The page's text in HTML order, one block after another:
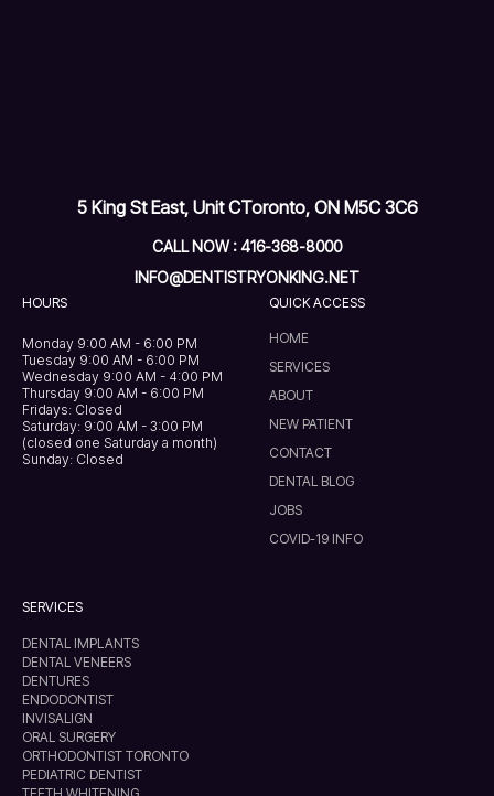
5 King St East, Unit CToronto, ON M5C 3C6
CALL NOW : 416-368-8000
INFO@DENTISTRYONKING.NET
HOURS
Monday 9:00 AM - 6:00 PM
Tuesday 9:00 AM - 6:00 PM
Wednesday 9:00 AM - 4:00 PM
Thursday 9:00 AM - 6:00 PM
Fridays: Closed
Saturday: 9:00 AM - 3:00 PM
(closed one Saturday a month)
Sunday: Closed
QUICK ACCESS
HOME
SERVICES
ABOUT
NEW PATIENT
CONTACT
DENTAL BLOG
JOBS
COVID-19 INFO
SERVICES
DENTAL IMPLANTS
DENTAL VENEERS
DENTURES
ENDODONTIST
INVISALIGN
ORAL SURGERY
ORTHODONTIST TORONTO
PEDIATRIC DENTIST